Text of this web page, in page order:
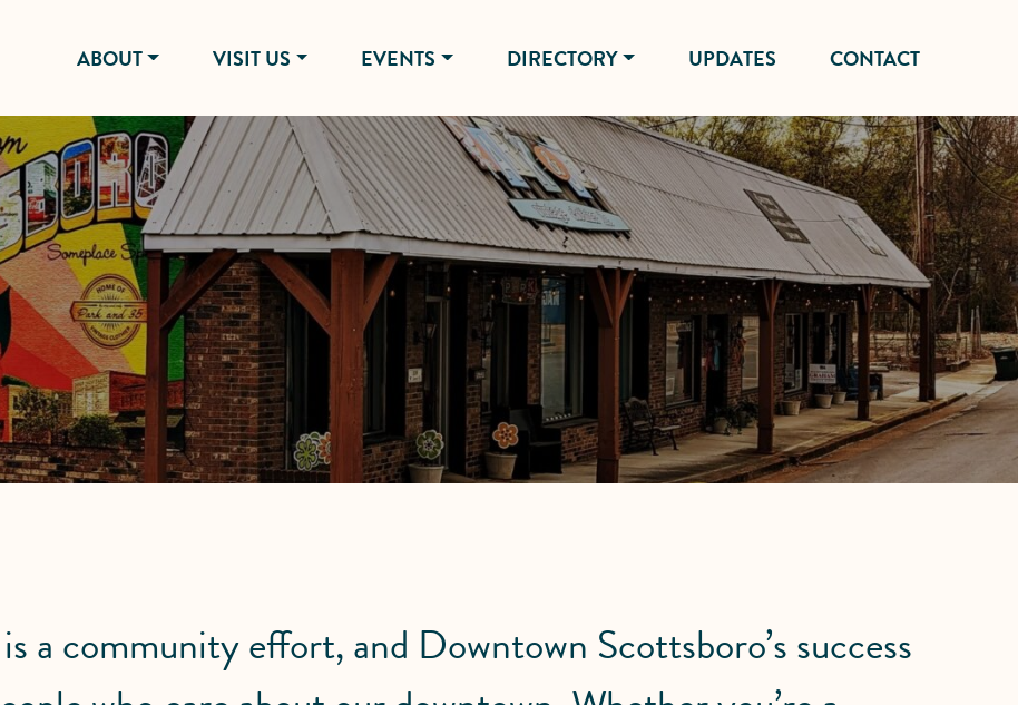
ABOUT VISIT US EVENTS DIRECTORY UPDATES CONTACT
a community effort, and Downtown Scottsboro’s success